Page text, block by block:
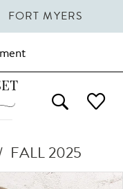
FORT MYERS
FALL 2025